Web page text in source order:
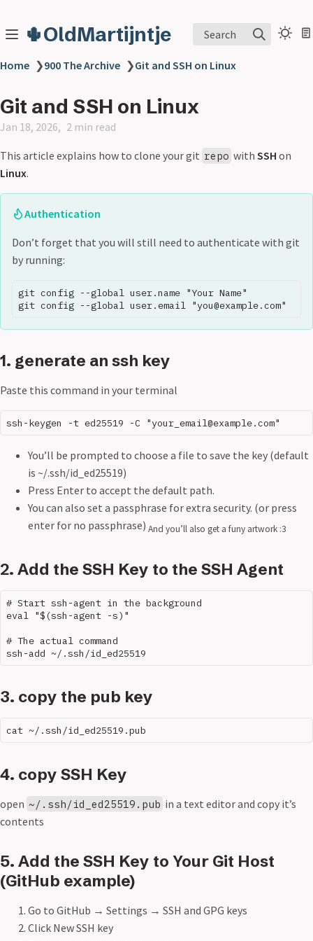
🌵OldMartijntje Search
Home ❯900 The Archive ❯Git and SSH on Linux
Git and SSH on Linux
Jan 18, 2026 2 min read
This article explains how to clone your git repo withSSH on
Linux.
Authentication
Don’t forget that you will still need to authenticate with git
by running:
git config --global user.name "Your Name"
1. generate an ssh key
Paste this command in your terminal
You’ll be prompted to choose a file to save the key (default
is ~/.ssh/id_ed25519)
Press Enter to accept the default path.
You can also set a passphrase for extra security. (or press
enter for no passphrase) And you’ll also get a funy artwork :3
2. Add the SSH Key to the SSH Agent
# Start ssh-agent in the background
eval "$(ssh-agent -s)"
# The actual command
3. copy the pub key
4. copy SSH Key
open ~/.ssh/id_ed25519.pub in a text editor and copy it’s
contents
5. Add the SSH Key to Your Git Host
(GitHub example)
Go to GitHub → Settings → SSH and GPG keys
Click New SSH key